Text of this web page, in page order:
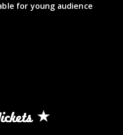
for young audience